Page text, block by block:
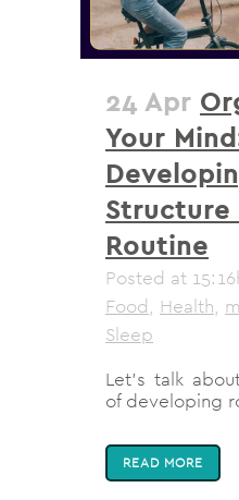
24 Apr
Your
Structure
Routine
Posted at
Food, Health,
Sleep
Let's talk
of developing
READ MORE